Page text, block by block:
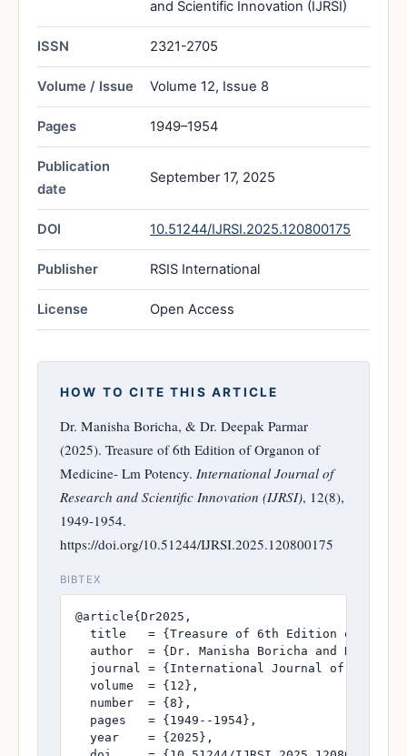
and Scientific Innovation (IJRSI)
ISSN 2321-2705
Volume / Issue Volume 12, Issue 8
Pages 1949–1954
Publication
date
September 17, 2025
DOI 10.51244/IJRSI.2025.120800175
Publisher RSIS International
License Open Access
HOW TO CITE THIS ARTICLE
Dr. Manisha Boricha, & Dr. Deepak Parmar
(2025). Treasure of 6th Edition of Organon of
Medicine- Lm Potency. International Journal of
Research and Scientific Innovation (IJRSI), 12(8),
1949-1954.
https://doi.org/10.51244/IJRSI.2025.120800175
BIBTEX
@article{Dr2025,
title   = {Treasure of 6th Edition of
author  = {Dr. Manisha Boricha and Dr.
journal = {International Journal of
  volume  = {12},
  number  = {8},
  pages   = {1949--1954},
  year    = {2025},